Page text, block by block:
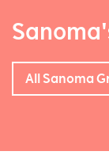
All Sanoma